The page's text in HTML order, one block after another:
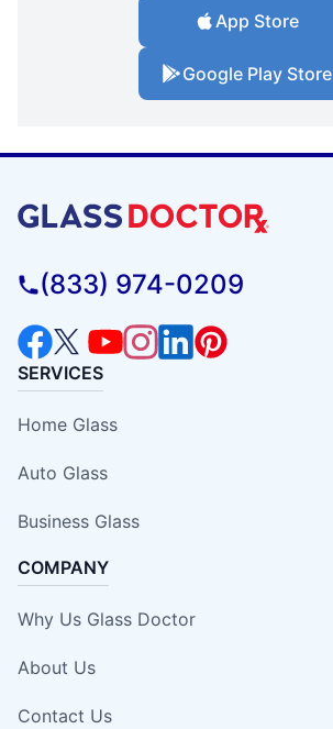
App Store
Google Play Store
(833) 974-0209
SERVICES
Home Glass
Auto Glass
Business Glass
COMPANY
Why Us Glass Doctor
About Us
Contact Us